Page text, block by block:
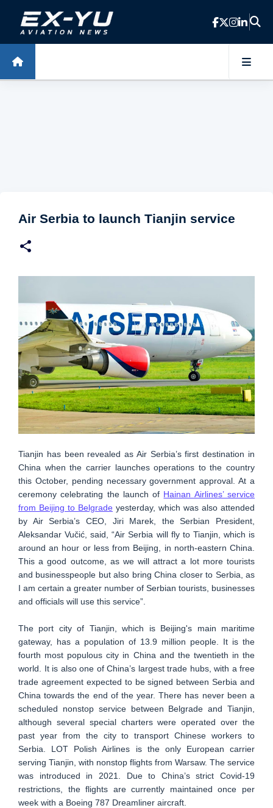
Skip to main content
Air Serbia to launch Tianjin service
Tianjin has been revealed as Air Serbia’s first destination in
China when the carrier launches operations to the country
this October, pending necessary government approval. At a
ceremony celebrating the launch of Hainan Airlines’ service
from Beijing to Belgrade yesterday, which was also attended
by Air Serbia’s CEO, Jiri Marek, the Serbian President,
Aleksandar Vučić, said, “Air Serbia will fly to Tianjin, which is
around an hour or less from Beijing, in north-eastern China.
This a good outcome, as we will attract a lot more tourists
and businesspeople but also bring China closer to Serbia, as
I am certain a greater number of Serbian tourists, businesses
and officials will use this service”.
The port city of Tianjin, which is Beijing's main maritime
gateway, has a population of 13.9 million people. It is the
fourth most populous city in China and the twentieth in the
world. It is also one of China’s largest trade hubs, with a free
trade agreement expected to be signed between Serbia and
China towards the end of the year. There has never been a
scheduled nonstop service between Belgrade and Tianjin,
although several special charters were operated over the
past year from the city to transport Chinese workers to
Serbia. LOT Polish Airlines is the only European carrier
serving Tianjin, with nonstop flights from Warsaw. The service
was introduced in 2021. Due to China’s strict Covid-19
restrictions, the flights are currently maintained once per
week with a Boeing 787 Dreamliner aircraft.